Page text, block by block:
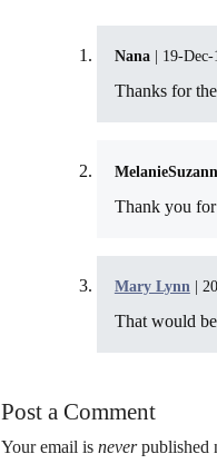
Nana| 19-Dec-
Thanks for
Thank you
Mary Lynn |
That would
Post a Comment
Your email is neverpublished